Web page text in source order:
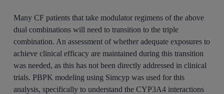
Many CF patients that take modulator regimens of the above
dual combinations will need to transition to the triple
combination. An assessment of whether adequate exposures to
achieve clinical efficacy are maintained during this transition
was needed, as this has not been directly addressed in clinical
trials. PBPK modeling using Simcyp was used for this
analysis, specifically to understand the CYP3A4 interactions